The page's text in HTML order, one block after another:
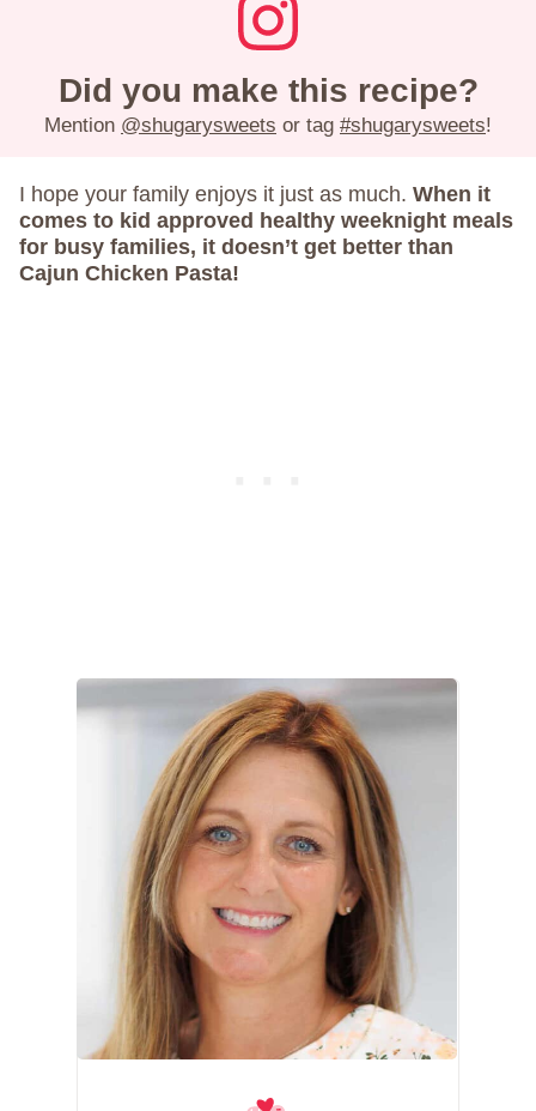
Did you make this recipe?
Mention @shugarysweets or tag #shugarysweets!
I hope your family enjoys it just as much. When it
comes to kid approved healthy weeknight meals
for busy families, it doesn’t get better than
Cajun Chicken Pasta!